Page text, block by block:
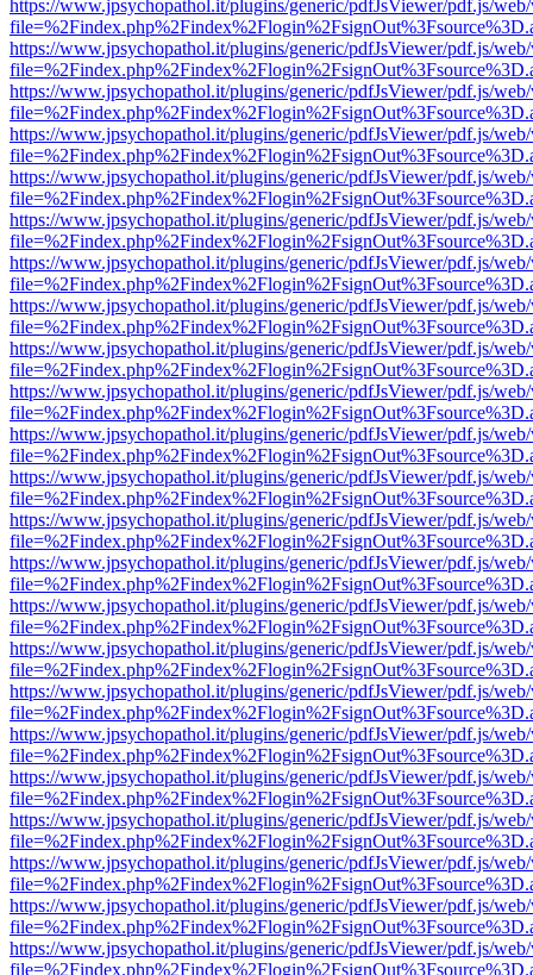
https://www.jpsychopathol.it/plugins/generic/pdfJsViewer/pdf.js/
https://www.jpsychopathol.it/plugins/generic/pdfJsViewer/pdf.js/
https://www.jpsychopathol.it/plugins/generic/pdfJsViewer/pdf.js/
https://www.jpsychopathol.it/plugins/generic/pdfJsViewer/pdf.js/
https://www.jpsychopathol.it/plugins/generic/pdfJsViewer/pdf.js/
https://www.jpsychopathol.it/plugins/generic/pdfJsViewer/pdf.js/
https://www.jpsychopathol.it/plugins/generic/pdfJsViewer/pdf.js/
https://www.jpsychopathol.it/plugins/generic/pdfJsViewer/pdf.js/
https://www.jpsychopathol.it/plugins/generic/pdfJsViewer/pdf.js/
https://www.jpsychopathol.it/plugins/generic/pdfJsViewer/pdf.js/
https://www.jpsychopathol.it/plugins/generic/pdfJsViewer/pdf.js/
https://www.jpsychopathol.it/plugins/generic/pdfJsViewer/pdf.js/
https://www.jpsychopathol.it/plugins/generic/pdfJsViewer/pdf.js/
https://www.jpsychopathol.it/plugins/generic/pdfJsViewer/pdf.js/
https://www.jpsychopathol.it/plugins/generic/pdfJsViewer/pdf.js/
https://www.jpsychopathol.it/plugins/generic/pdfJsViewer/pdf.js/
https://www.jpsychopathol.it/plugins/generic/pdfJsViewer/pdf.js/
https://www.jpsychopathol.it/plugins/generic/pdfJsViewer/pdf.js/
https://www.jpsychopathol.it/plugins/generic/pdfJsViewer/pdf.js/
https://www.jpsychopathol.it/plugins/generic/pdfJsViewer/pdf.js/
https://www.jpsychopathol.it/plugins/generic/pdfJsViewer/pdf.js/
https://www.jpsychopathol.it/plugins/generic/pdfJsViewer/pdf.js/
https://www.jpsychopathol.it/plugins/generic/pdfJsViewer/pdf.js/